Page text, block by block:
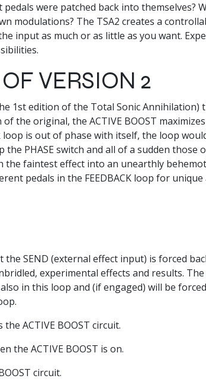
were patched back into
modulations? The TSA2 creates a
input as much or as little as you want.
VERSION 2
1st edition of the Total Sonic
the original, the ACTIVE BOOST
is out of phase with itself, the loop
PHASE switch and all of a sudden
the faintest effect into an unearthly
pedals in the FEEDBACK loop for
SEND (external effect input) is forced
experimental effects and results.
in this loop and (if engaged) will be
ACTIVE BOOST circuit.
the ACTIVE BOOST is on.
circuit.